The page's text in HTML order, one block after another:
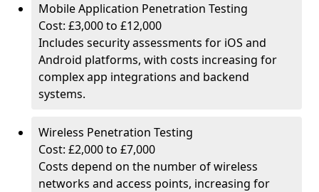
Mobile Application Penetration Testing
Cost: £3,000 to £12,000
Includes security assessments for iOS and
Android platforms, with costs increasing for
complex app integrations and backend
systems.
Wireless Penetration Testing
Cost: £2,000 to £7,000
Costs depend on the number of wireless
networks and access points, increasing for